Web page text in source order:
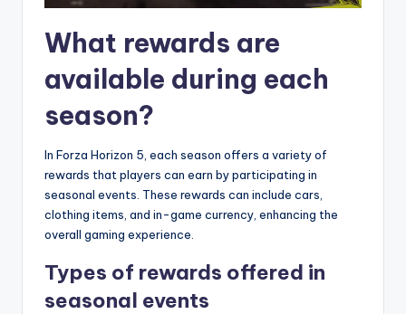
What rewards are
available during each
season?
In Forza Horizon 5, each season offers a variety of
rewards that players can earn by participating in
seasonal events. These rewards can include cars,
clothing items, and in-game currency, enhancing the
overall gaming experience.
Types of rewards offered in
seasonal events